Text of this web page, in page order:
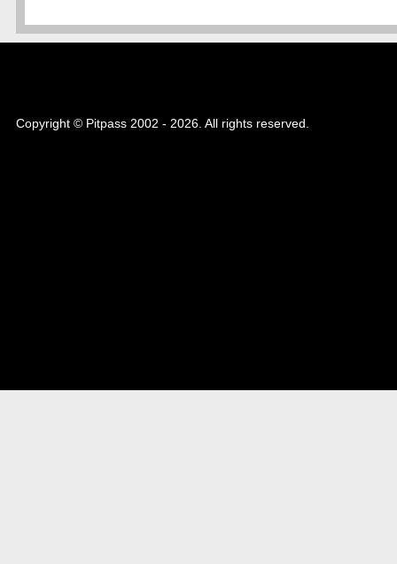
Copyright © Pitpass 2002 - 2026. All rights reserved.